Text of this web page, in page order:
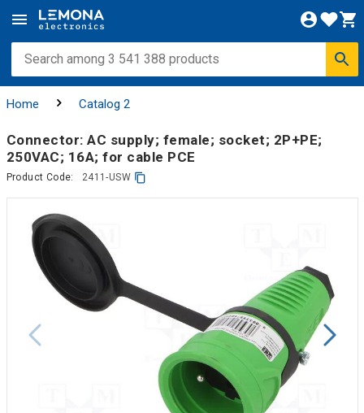
Home Catalog 2
Connector: AC supply; female; socket; 2P+PE;
250VAC; 16A; for cable PCE
Product Code: 2411-USW